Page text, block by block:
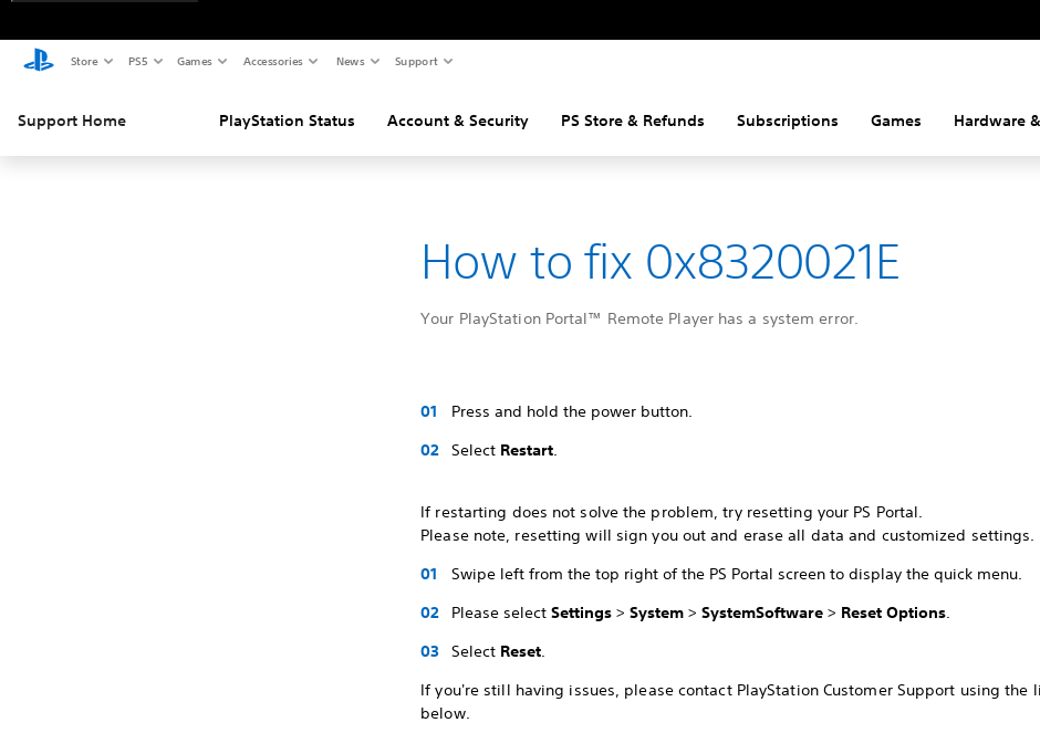
Store PS5 Games Accessories News Support
Support Home PlayStation Status Account & Security PS Store & Refunds Subscriptions Games Hardware
How to fix 0x8320021E
Your PlayStation Portal™ Remote Player has a system error.
Press and hold the power button.
Select Restart.
If restarting does not solve the problem, try resetting your PS Portal.
Please note, resetting will sign you out and erase all data and customized settings.
Swipe left from the top right of the PS Portal screen to display the quick menu.
Please selectSettings >System >SystemSoftware > Reset Options.
Select Reset.
If you're still having issues, please contact PlayStation Customer Support using the
below.